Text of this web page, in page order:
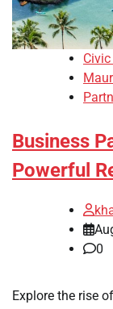
Business
Powerful
0
Explore the rise